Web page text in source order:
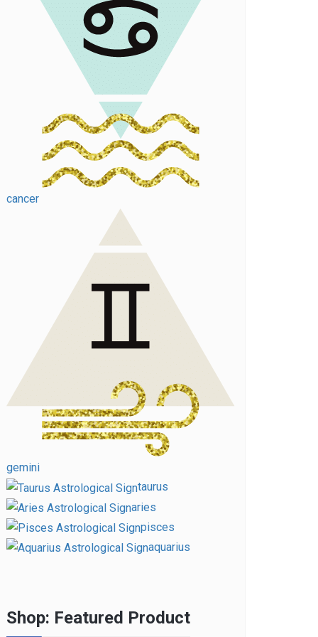
cancer
gemini
taurus
aries
pisces
aquarius
Shop: Featured Product